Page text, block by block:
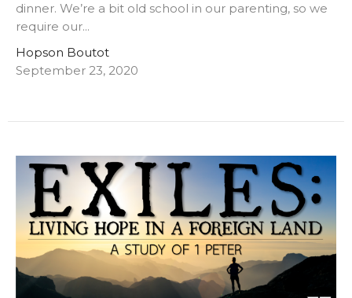
dinner. We’re a bit old school in our parenting, so we
require our...
Hopson Boutot
September 23, 2020